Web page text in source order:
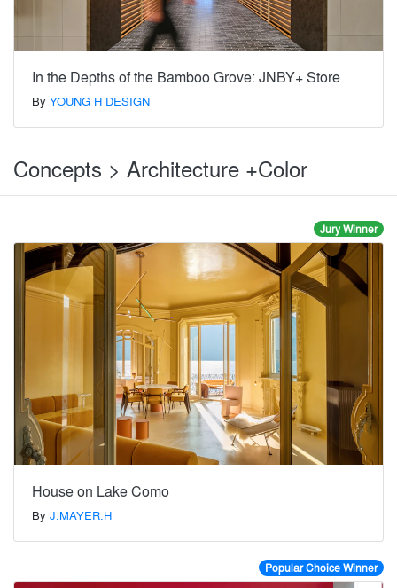
In the Depths of the Bamboo Grove: JNBY+ Store
By YOUNG H DESIGN
Concepts > Architecture +Color
Jury Winner
House on Lake Como
By J.MAYER.H
Popular Choice Winner